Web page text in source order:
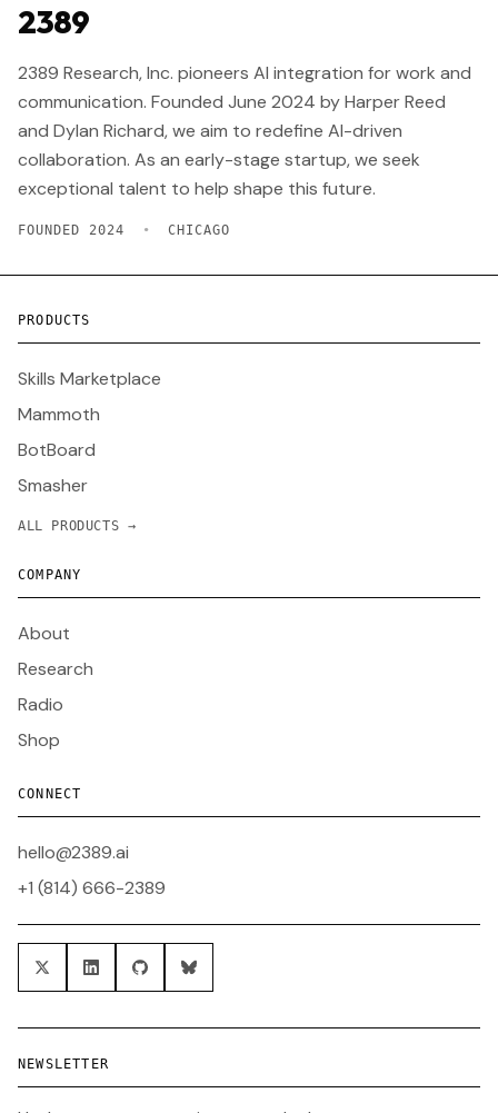
2389
2389 Research, Inc. pioneers AI integration for work and
communication. Founded June 2024 by Harper Reed
and Dylan Richard, we aim to redefine AI-driven
collaboration. As an early-stage startup, we seek
exceptional talent to help shape this future.
FOUNDED 2024 • CHICAGO
PRODUCTS
Skills Marketplace
Mammoth
BotBoard
Smasher
ALL PRODUCTS →
COMPANY
About
Research
Radio
Shop
CONNECT
hello@2389.ai
+1 (814) 666-2389
NEWSLETTER